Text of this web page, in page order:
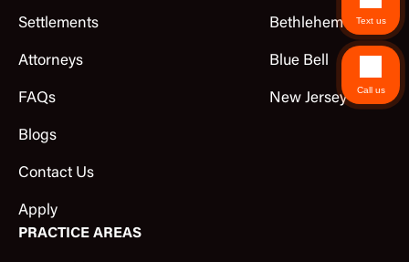
Settlements
Attorneys
FAQs
Blogs
Contact Us
Apply
Bethlehem
Blue Bell
New Jersey
PRACTICE AREAS
Text us
Call us